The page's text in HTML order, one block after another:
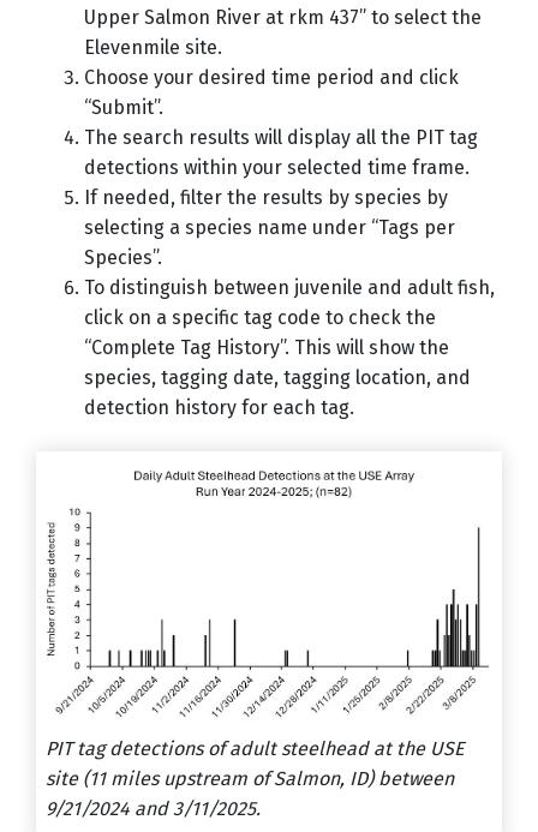
Upper Salmon River at rkm 437” to select the
Elevenmile site.
Choose your desired time period and click
“Submit”.
The search results will display all the PIT tag
detections within your selected time frame.
If needed, filter the results by species by
selecting a species name under “Tags per
Species”.
To distinguish between juvenile and adult fish,
click on a specific tag code to check the
“Complete Tag History”. This will show the
species, tagging date, tagging location, and
detection history for each tag.
PIT tag detections of adult steelhead at the USE
site (11 miles upstream of Salmon, ID) between
9/21/2024 and 3/11/2025.